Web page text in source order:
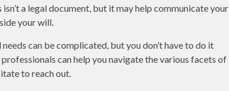
a legal document, but it may help communicate your
your will.
can be complicated, but you don’t have to do it
can help you navigate the various facets of
to reach out.